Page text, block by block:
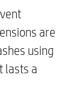
are
using
lasts a